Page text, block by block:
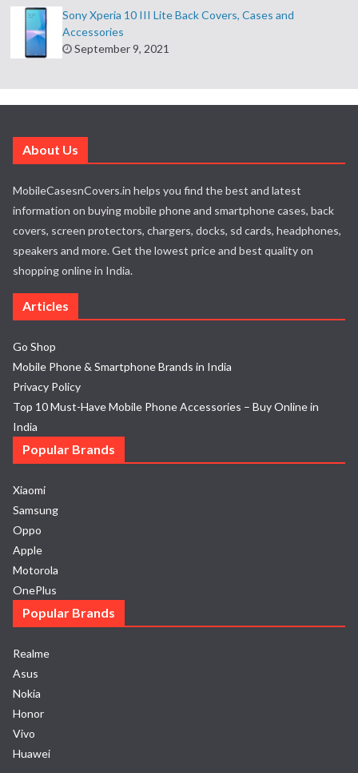
Sony Xperia 10 III Lite Back Covers, Cases and
Accessories
September 9, 2021
About Us
MobileCasesnCovers.in helps you find the best and latest
information on buying mobile phone and smartphone cases, back
covers, screen protectors, chargers, docks, sd cards, headphones,
speakers and more. Get the lowest price and best quality on
shopping online in India.
Articles
Go Shop
Mobile Phone & Smartphone Brands in India
Privacy Policy
Top 10 Must-Have Mobile Phone Accessories – Buy Online in
India
Popular Brands
Xiaomi
Samsung
Oppo
Apple
Motorola
OnePlus
Popular Brands
Realme
Asus
Nokia
Honor
Vivo
Huawei